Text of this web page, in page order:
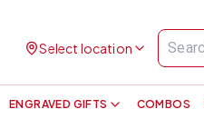
ENGRAVED GIFTS COMBOS
Select location